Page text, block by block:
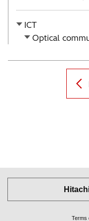
ICT
Optical
Terms